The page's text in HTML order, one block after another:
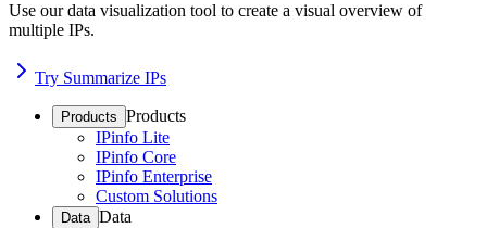
Use our data visualization tool to create a visual overview of
multiple IPs.
Try Summarize IPs
Products Products
IPinfo Lite
IPinfo Core
IPinfo Enterprise
Custom Solutions
Data Data